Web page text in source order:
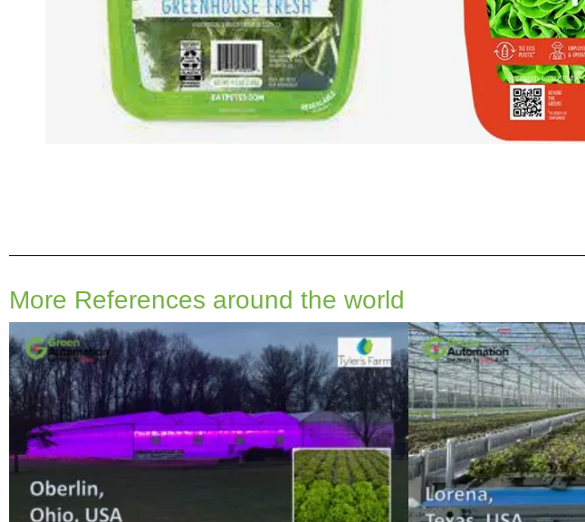
More References around the world